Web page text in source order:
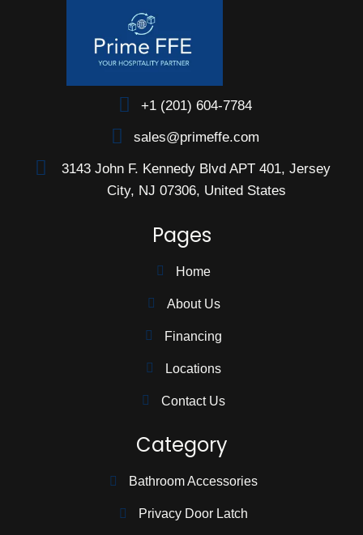
+1 (201) 604-7784
sales@primeffe.com
3143 John F. Kennedy Blvd APT 401, Jersey
City, NJ 07306, United States
Pages
Home
About Us
Financing
Locations
Contact Us
Category
Bathroom Accessories
Privacy Door Latch